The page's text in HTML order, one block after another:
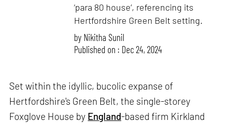
‘para 80 house’, referencing its
Hertfordshire Green Belt setting.
by Nikitha Sunil
Published on : Dec 24, 2024
Set within the idyllic, bucolic expanse of
Hertfordshire's Green Belt, the single-storey
Foxglove House by England-based firm Kirkland